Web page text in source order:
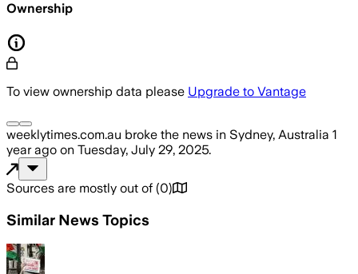
Ownership
To view ownership data please Upgrade to Vantage
weeklytimes.com.au broke the news in Sydney, Australia 1
year ago on Tuesday, July 29, 2025.
Sources are mostly out of (0)
Similar News Topics